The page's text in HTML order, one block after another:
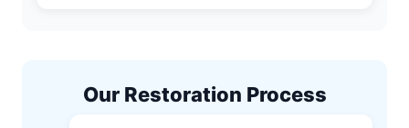
Our Restoration Process